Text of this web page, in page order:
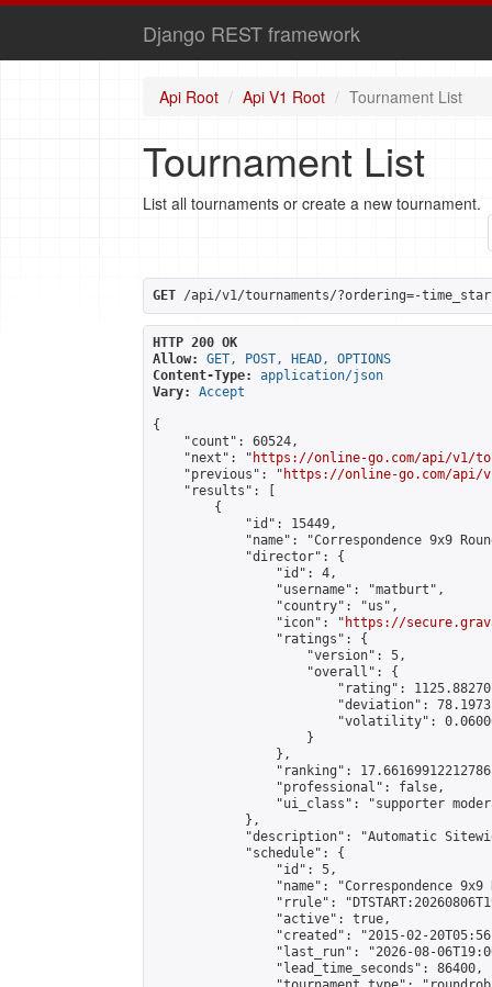
Django REST framework
Api Root Api V1 Root Tournament List
Tournament List
List all tournaments or create a new tournament.
GET /api/v1/tournaments/?ordering=-
HTTP 200 OK
Allow:
GET, POST, HEAD, OPTIONS
Content-Type:
application/json
Vary:
Accept
{
    "count": 60524,
    "next": "
https://online-go.com/api/v1/
    "previous": "
https://online-go.com/api/
    "results": [
        {
            "id": 15449,
"name": "Correspondence 9x9
            "director": {
                "id": 4,
                "username": "matburt",
                "country": "us",
                "icon": "
https://
                "ratings": {
                    "version": 5,
                    "overall": {
"rating":
"deviation":
"volatility":
                    }
                },
"ranking":
                "professional": false,
"ui_class": "supporter
            },
"description": "Automatic
            "schedule": {
                "id": 5,
"name": "Correspondence 9x9
"rrule":
                "active": true,
"created": "2015-02-
"last_run": "2026-08-
                "lead_time_seconds": 86400,